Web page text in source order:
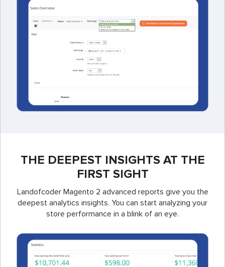
THE DEEPEST INSIGHTS AT THE
FIRST SIGHT
Landofcoder Magento 2 advanced reports give you the
deepest analytics insights. You can start analyzing your
store performance in a blink of an eye.